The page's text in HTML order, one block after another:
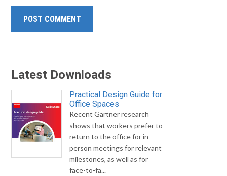
Latest Downloads
Practical Design Guide for
Office Spaces
Recent Gartner research
shows that workers prefer to
return to the office for in-
person meetings for relevant
milestones, as well as for
face-to-fa...